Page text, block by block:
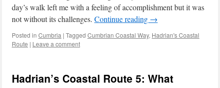
day’s walk left me with a feeling of accomplishment but it was
not without its challenges. Continue reading →
Posted in Cumbria | Tagged Cumbrian Coastal Way, Hadrian's Coastal
Route | Leave a comment
Hadrian’s Coastal Route 5: What